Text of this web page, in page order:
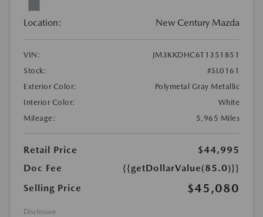
Location: New Century Mazda
VIN:
JM3KKDHC6T1351851
Stock:
#SL0161
Exterior Color:
Polymetal Gray Metallic
Interior Color:
White
Mileage:
5,965 Miles
Retail Price
$44,995
Doc Fee
{{getDollarValue(85.0)}}
Selling Price
$45,080
Disclosure